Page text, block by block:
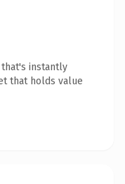
that's instantly
that holds value